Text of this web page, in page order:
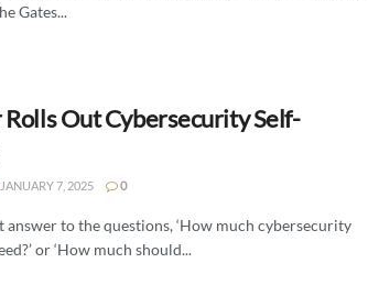
Gates...
Rolls Out Cybersecurity Self-
7, 2025 0
answer to the questions, ‘How much cybersecurity
or ‘How much should...